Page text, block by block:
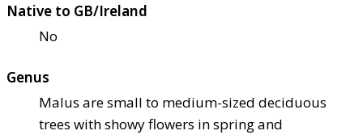
Native to GB/Ireland
No
Genus
Malus are small to medium-sized deciduous
trees with showy flowers in spring and